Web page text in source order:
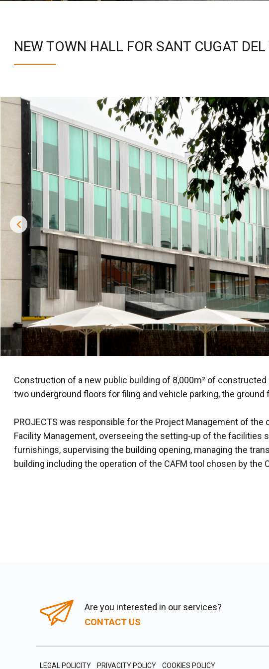
NEW TOWN HALL FOR SANT CUGAT
Construction of a new public building of 8,000m² of
two underground floors for filing and vehicle parking, the
PROJECTS was responsible for the Project Management of
Facility Management, overseeing the setting-up of the facilities
furnishings, supervising the building opening, managing the
building including the operation of the CAFM tool chosen by the
Are you interested in our services?
CONTACT US
LEGAL POLICITY PRIVACITY POLICY COOKIES POLICY